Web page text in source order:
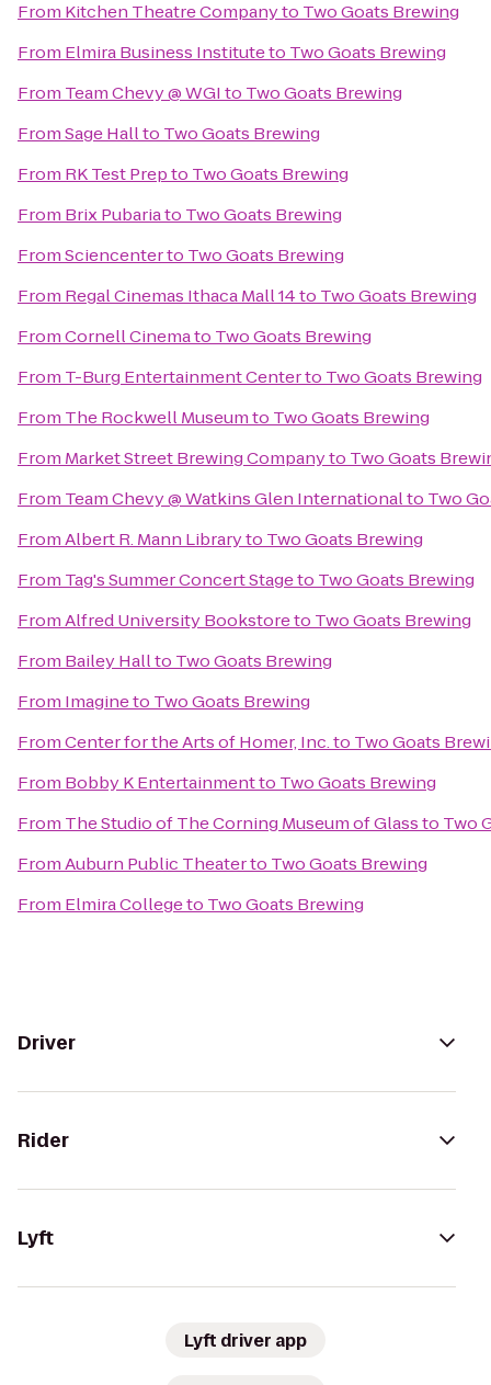
From Kitchen Theatre Companyto Two Goats Brewing
From Elmira Business Instituteto Two Goats Brewing
From Team Chevy @ WGIto Two Goats Brewing
FromSage Hallto Two Goats Brewing
From RK Test Prepto Two Goats Brewing
From Brix Pubariato Two Goats Brewing
FromSciencenterto Two Goats Brewing
From Regal Cinemas Ithaca Mall 14to Two Goats Brewing
FromCornell Cinemato Two Goats Brewing
From T-Burg Entertainment Centerto Two Goats Brewing
From The Rockwell Museumto Two Goats Brewing
From Market Street Brewing Companyto Two Goats
From Team Chevy @ Watkins Glen Internationalto Two
FromAlbert R. Mann Libraryto Two Goats Brewing
From Tag's Summer Concert Stageto Two Goats Brewing
FromAlfred University Bookstoreto Two Goats Brewing
From Bailey Hallto Two Goats Brewing
From Imagineto Two Goats Brewing
FromCenter for the Arts of Homer, Inc.to Two Goats
From Bobby K Entertainmentto Two Goats Brewing
From The Studio of The Corning Museum of Glassto Two
FromAuburn Public Theaterto Two Goats Brewing
From Elmira Collegeto Two Goats Brewing
Driver
Rider
Lyft
Lyft driver app